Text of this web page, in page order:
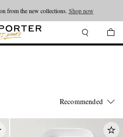
from the new collections. Shop now